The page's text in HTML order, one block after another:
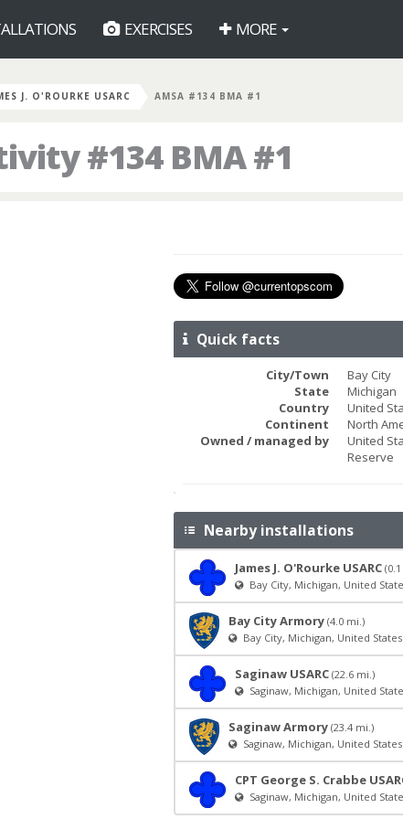
EXERCISES MORE
J. O'ROURKE USARC AMSA #134 BMA #1
#134 BMA #1
Quick facts
City/Town
Bay City
State
Michigan
Country
United
Continent
North
Owned / managed by
United
Reserve
Nearby installations
James J. O'Rourke USARC
Bay City, Michigan, United
Bay City Armory (4.0 mi.)
Bay City, Michigan, United States
Saginaw USARC (22.6 mi.)
Saginaw, Michigan, United
Saginaw Armory (23.4 mi.)
Saginaw, Michigan, United States
CPT George S. Crabbe
Saginaw, Michigan, United